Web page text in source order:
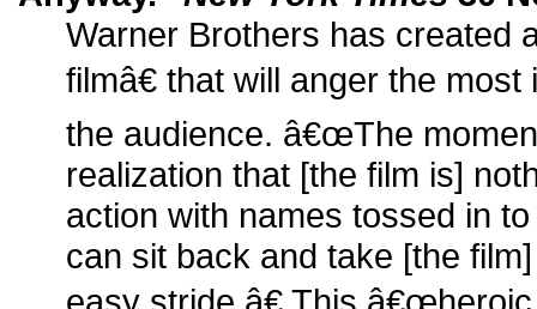
Warner Brothers has created
filmâ€ that will anger the
the audience. â€œThe
realization that [the film is]
action with names tossed in
can sit back and take [the